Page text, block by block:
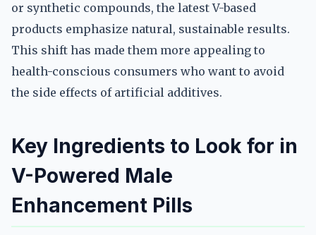
or synthetic compounds, the latest V-based
products emphasize natural, sustainable results.
This shift has made them more appealing to
health-conscious consumers who want to avoid
the side effects of artificial additives.
Key Ingredients to Look for in
V-Powered Male
Enhancement Pills